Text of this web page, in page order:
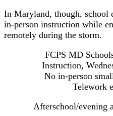
In Maryland, though, school
in-person instruction while
remotely during the storm.
FCPS MD
Instruction,
No in-person
Telework
Afterschool/evening